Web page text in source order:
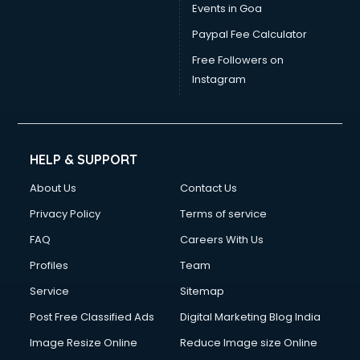
Wedding consultant in gurgaon
Weight Loss consultant in gurgaon
Events in Goa
Paypal Fee Calculator
Free Followers on
Instagram
HELP & SUPPORT
About Us
Contact Us
Privacy Policy
Terms of service
FAQ
Careers With Us
Profiles
Team
Service
Sitemap
Post Free Classified Ads
Digital Marketing Blog India
Image Resize Online
Reduce Image size Online